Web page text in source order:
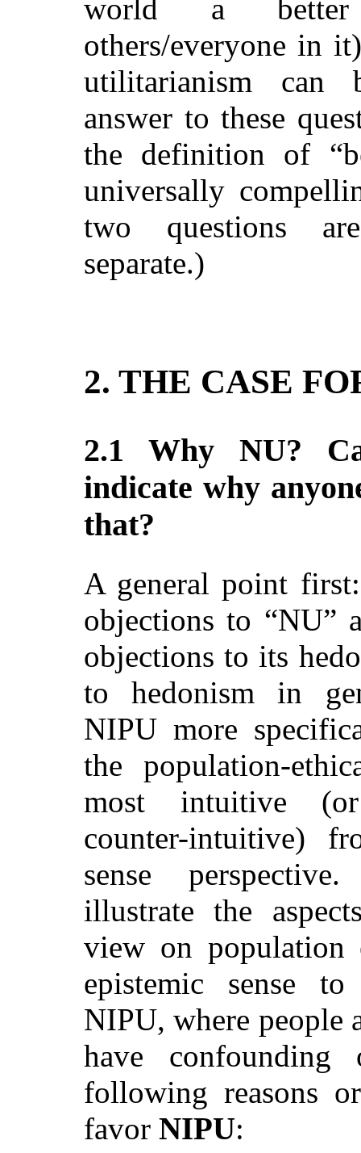
world a
others/everyone in
utilitarianism can
answer to these
the definition of
universally
two questions
separate.)
2. THE CASE
2.1 Why NU?
indicate why
that?
A general point
objections to “NU”
objections to its
to hedonism in
NIPU more
the population-
most intuitive
counter-intuitive)
sense perspective.
illustrate the
view on population
epistemic sense
NIPU, where people
have confounding
following reasons
favor NIPU: